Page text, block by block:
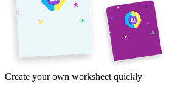
Create your own worksheet quickly